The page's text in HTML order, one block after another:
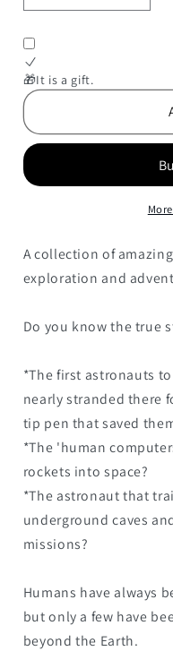
quantity
Explorers:
25
Stories
25
and
🎁It is a gift.
A collection of
exploration and
Do you know the true
*The first astronauts
nearly stranded there
tip pen that saved
*The 'human
rockets into space?
*The astronaut that
underground caves
missions?
Humans have always
but only a few have
beyond the Earth.